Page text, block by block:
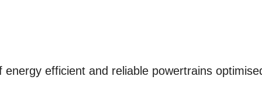
efficient and reliable powertrains